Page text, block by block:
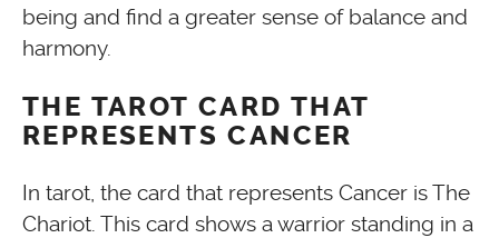
being and find a greater sense of balance and
harmony.
THE TAROT CARD THAT
REPRESENTS CANCER
In tarot, the card that represents Cancer is The
Chariot. This card shows a warrior standing in a